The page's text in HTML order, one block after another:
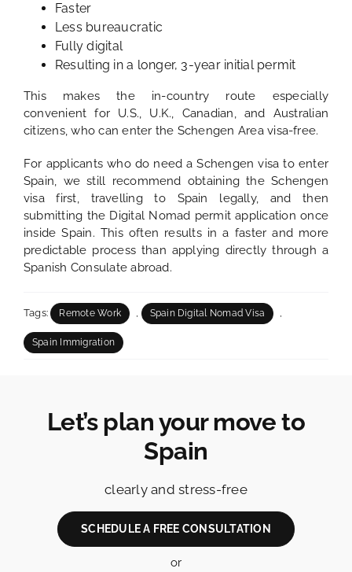
Faster
Less bureaucratic
Fully digital
Resulting in a longer, 3-year initial permit
This makes the in-country route especially
convenient for U.S., U.K., Canadian, and Australian
citizens, who can enter the Schengen Area visa-free.
For applicants who do need a Schengen visa to enter
Spain, we still recommend obtaining the Schengen
visa first, travelling to Spain legally, and then
submitting the Digital Nomad permit application once
inside Spain. This often results in a faster and more
predictable process than applying directly through a
Spanish Consulate abroad.
Tags: Remote Work , Spain Digital Nomad Visa ,
Spain Immigration
Let’s plan your move to
Spain
clearly and stress-free
SCHEDULE A FREE CONSULTATION
or